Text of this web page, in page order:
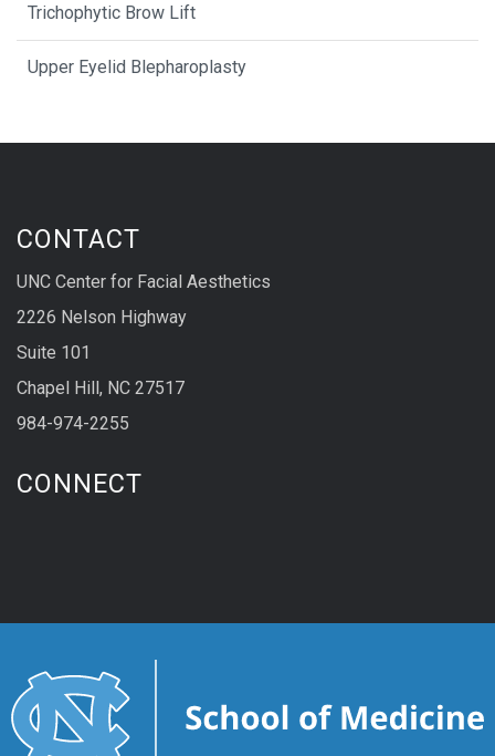
Trichophytic Brow Lift
Upper Eyelid Blepharoplasty
CONTACT
UNC Center for Facial Aesthetics
2226 Nelson Highway
Suite 101
Chapel Hill, NC 27517
984-974-2255
CONNECT